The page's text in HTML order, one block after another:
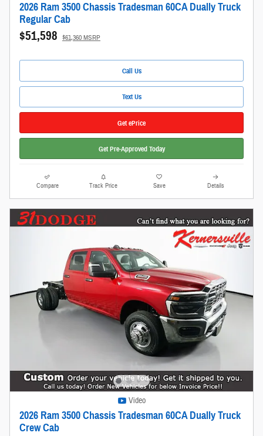
2026 Ram 3500 Chassis Tradesman 60CA Dually Truck
Regular Cab
$51,598 $61,360 MSRP
Call Us
Text Us
Get ePrice
Get Pre-Approved Today
Compare Track Price Save Details
Video
2026 Ram 3500 Chassis Tradesman 60CA Dually Truck
Crew Cab